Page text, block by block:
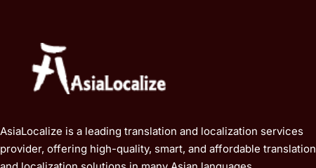
AsiaLocalize is a leading translation and localization services
provider, offering high-quality, smart, and affordable translation